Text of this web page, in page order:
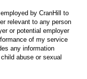
by CranHill to
relevant to any person
or potential employer
of my service
any information
abuse or sexual